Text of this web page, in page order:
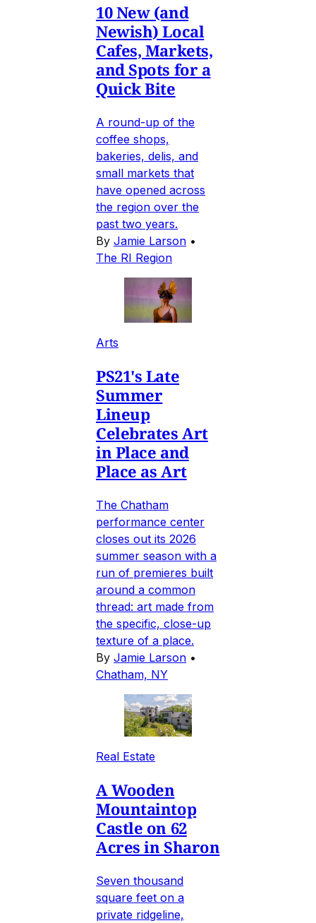
10 New (and
Newish) Local
Cafes, Markets,
and Spots for a
Quick Bite
A round-up of the
coffee shops,
bakeries, delis, and
small markets that
have opened across
the region over the
past two years.
By Jamie Larson •
The RI Region
Arts
PS21's Late
Summer
Lineup
Celebrates Art
in Place and
Place as Art
The Chatham
performance center
closes out its 2026
summer season with a
run of premieres built
around a common
thread: art made from
the specific, close-up
texture of a place.
By Jamie Larson •
Chatham, NY
Real Estate
A Wooden
Mountaintop
Castle on 62
Acres in Sharon
Seven thousand
square feet on a
private ridgeline,